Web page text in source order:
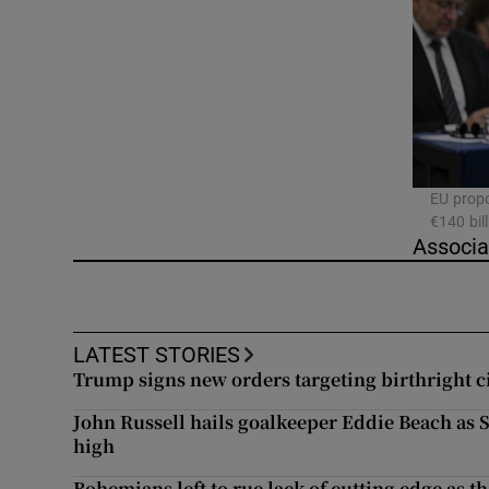
Video
Gaeilge
Student
Family
EU
€140
LATEST STORIES
Trump signs new orders targeting birthright
John Russell hails goalkeeper Eddie Beach
high